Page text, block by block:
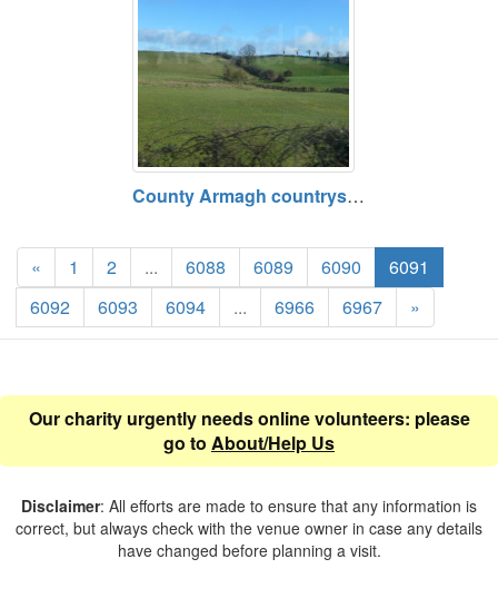
County Armagh countryside on route between Middletown and Armagh, County Armagh
« 1 2 ... 6088 6089 6090
6091
6092
6093 6094 ... 6966 6967 »
Our charity urgently needs online volunteers: please
go to About/Help Us
Disclaimer: All efforts are made to ensure that any information is
correct, but always check with the venue owner in case any details
have changed before planning a visit.